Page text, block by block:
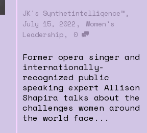
JK's Synthetintelligence™ ,
July 15, 2022 , Women's
Leadership , 0
Former opera singer and
internationally-
recognized public
speaking expert Allison
Shapira talks about the
challenges women around
the world face...